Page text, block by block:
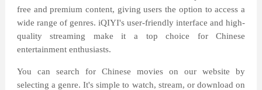
free and premium content, giving users the option to access a
wide range of genres. iQIYI's user-friendly interface and high-
quality streaming make it a top choice for Chinese
entertainment enthusiasts.
You can search for Chinese movies on our website by
selecting a genre. It's simple to watch, stream, or download on